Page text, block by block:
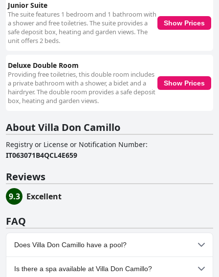
Junior Suite
The suite features 1 bedroom and 1 bathroom with
a shower and free toiletries. The suite provides a
safe deposit box, heating and garden views. The
unit offers 2 beds.
Show Prices
Deluxe Double Room
Providing free toiletries, this double room includes
a private bathroom with a shower, a bidet and a
hairdryer. The double room provides a safe deposit
box, heating and garden views.
Show Prices
About Villa Don Camillo
Registry or License or Notification Number:
IT063071B4QCL4E659
Reviews
9.3 Excellent
FAQ
Does Villa Don Camillo have a pool?
No, Villa Don Camillo doesn't have any pool.
Is there a spa available at Villa Don Camillo?